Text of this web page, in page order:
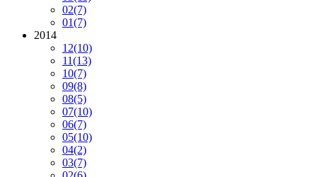
02(7)
01(7)
2014
12(10)
11(13)
10(7)
09(8)
08(5)
07(10)
06(7)
05(10)
04(2)
03(7)